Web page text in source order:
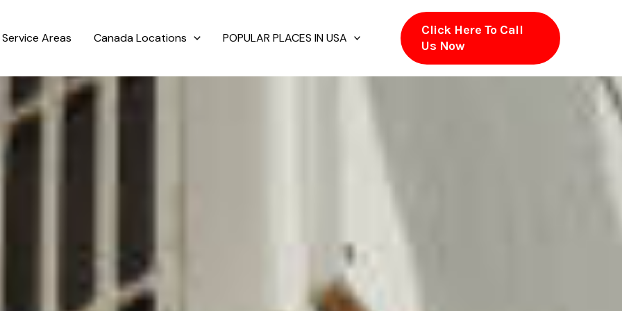
Service Areas Canada Locations POPULAR PLACES IN USA
Click Here To Call
Us Now